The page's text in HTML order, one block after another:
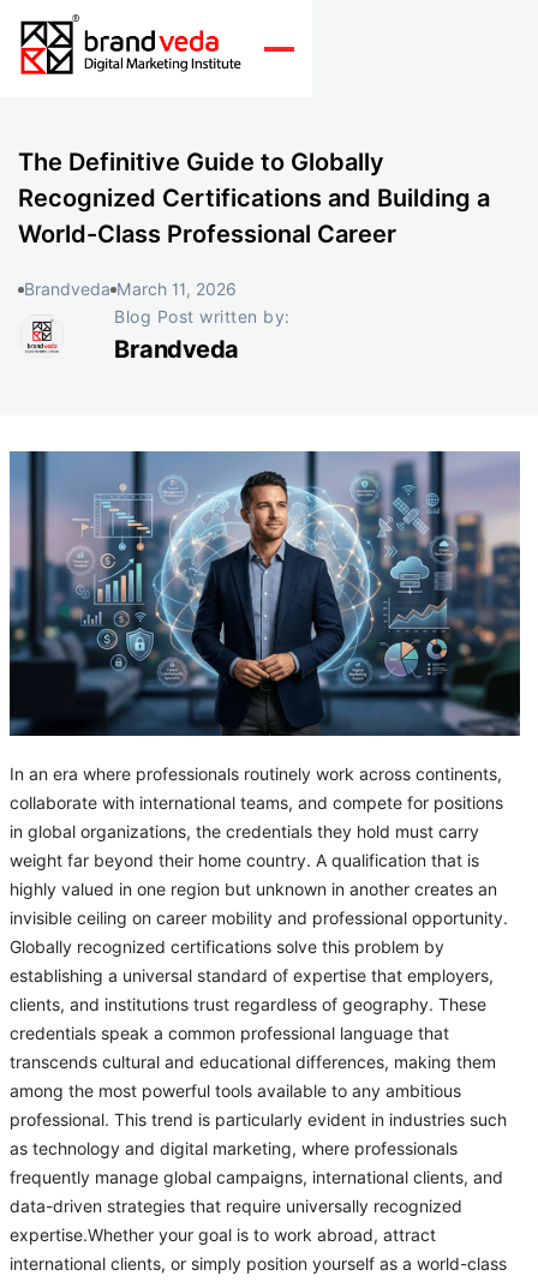
The Definitive Guide to Globally
Recognized Certifications and Building a
World-Class Professional Career
Brandveda March 11, 2026
Blog Post written by:
Brandveda
In an era where professionals routinely work across continents,
collaborate with international teams, and compete for positions
in global organizations, the credentials they hold must carry
weight far beyond their home country. A qualification that is
highly valued in one region but unknown in another creates an
invisible ceiling on career mobility and professional opportunity.
Globally recognized certifications solve this problem by
establishing a universal standard of expertise that employers,
clients, and institutions trust regardless of geography. These
credentials speak a common professional language that
transcends cultural and educational differences, making them
among the most powerful tools available to any ambitious
professional. This trend is particularly evident in industries such
as technology and digital marketing, where professionals
frequently manage global campaigns, international clients, and
data-driven strategies that require universally recognized
expertise.Whether your goal is to work abroad, attract
international clients, or simply position yourself as a world-class